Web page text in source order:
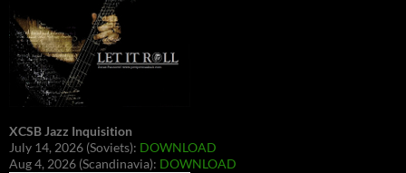
XCSB Jazz Inquisition
July 14, 2026 (Soviets): DOWNLOAD
Aug 4, 2026 (Scandinavia): DOWNLOAD